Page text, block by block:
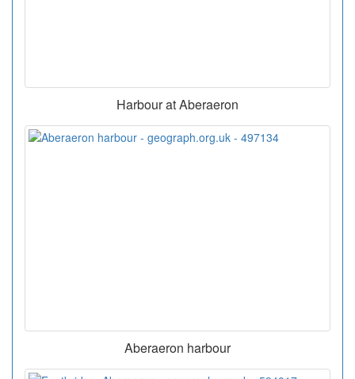
Harbour at Aberaeron
Aberaeron harbour